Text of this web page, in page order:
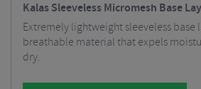
Kalas Sleeveless Micromesh Base
Extremely lightweight sleeveless base
breathable material that expels
dry.